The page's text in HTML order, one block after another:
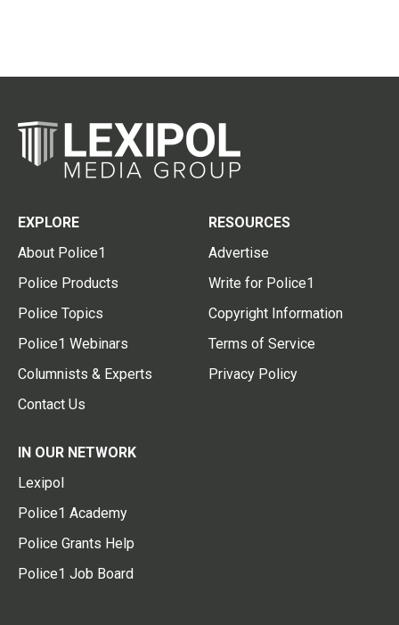
EXPLORE
About Police1
Police Products
Police Topics
Police1 Webinars
Columnists & Experts
Contact Us
RESOURCES
Advertise
Write for Police1
Copyright Information
Terms of Service
Privacy Policy
IN OUR NETWORK
Lexipol
Police1 Academy
Police Grants Help
Police1 Job Board